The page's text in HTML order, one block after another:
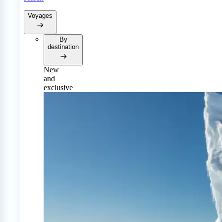
Voyages
By
destination
New
and
exclusive